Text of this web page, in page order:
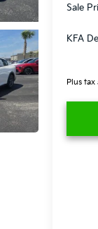
Sale
KFA
Plus tax